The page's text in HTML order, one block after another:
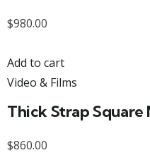
$980.00
Add to cart
Video & Films
Thick Strap Square
$860.00